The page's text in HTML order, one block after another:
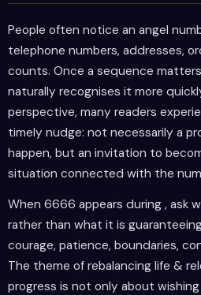
People often notice an angel
telephone numbers, addresses,
counts. Once a sequence
naturally recognises it more
perspective, many readers
timely nudge: not necessarily a
happen, but an invitation to
situation connected with the
When 6666 appears during , ask
rather than what it is
courage, patience, boundaries,
The theme of rebalancing life &
progress is not only about